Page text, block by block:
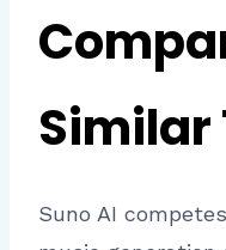
Similar
Suno AI